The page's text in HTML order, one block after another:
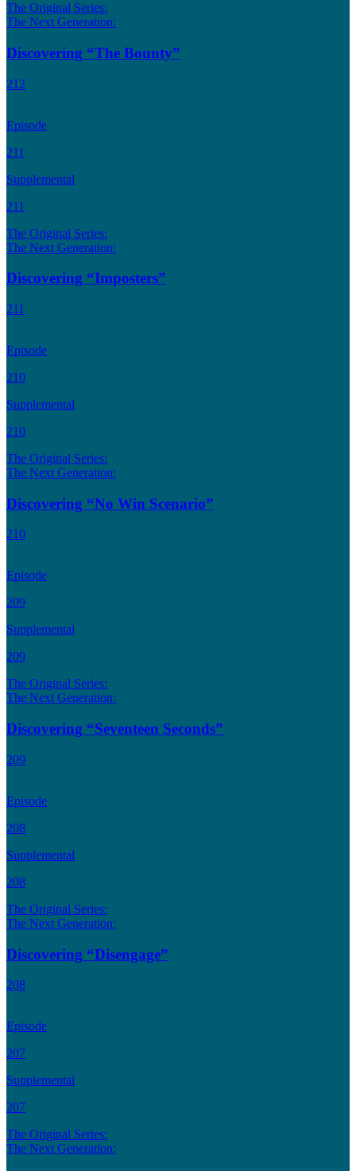
The Original Series:
The Next Generation:
Discovering “The Bounty”
212
Episode
211
Supplemental
211
The Original Series:
The Next Generation:
Discovering “Imposters”
211
Episode
210
Supplemental
210
The Original Series:
The Next Generation:
Discovering “No Win Scenario”
210
Episode
209
Supplemental
209
The Original Series:
The Next Generation:
Discovering “Seventeen Seconds”
209
Episode
208
Supplemental
208
The Original Series:
The Next Generation:
Discovering “Disengage”
208
Episode
207
Supplemental
207
The Original Series:
The Next Generation: